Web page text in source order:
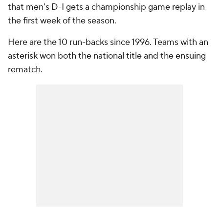
that men's D-I gets a championship game replay in
the first week of the season.
Here are the 10 run-backs since 1996. Teams with an
asterisk won both the national title and the ensuing
rematch.